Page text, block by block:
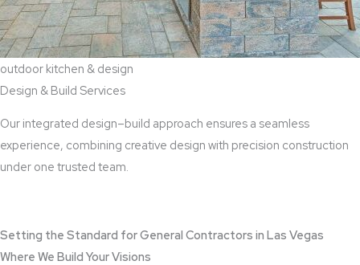
outdoor kitchen & design
Design & Build Services
Our integrated design–build approach ensures a seamless
experience, combining creative design with precision construction
under one trusted team.
Setting the Standard for General Contractors in Las Vegas
Where We Build Your Visions